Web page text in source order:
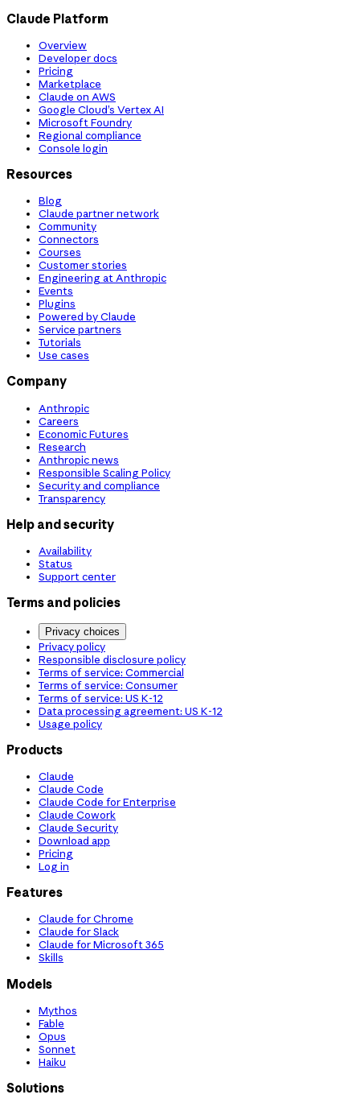
Claude Platform
Overview
Developer docs
Pricing
Marketplace
Claude on AWS
Google Cloud’s Vertex AI
Microsoft Foundry
Regional compliance
Console login
Resources
Blog
Claude partner network
Community
Connectors
Courses
Customer stories
Engineering at Anthropic
Events
Plugins
Powered by Claude
Service partners
Tutorials
Use cases
Company
Anthropic
Careers
Economic Futures
Research
Anthropic news
Responsible Scaling Policy
Security and compliance
Transparency
Help and security
Availability
Status
Support center
Terms and policies
Privacy choices
Privacy policy
Responsible disclosure policy
Terms of service: Commercial
Terms of service: Consumer
Terms of service: US K-12
Data processing agreement: US K-12
Usage policy
Products
Claude
Claude Code
Claude Code for Enterprise
Claude Cowork
Claude Security
Download app
Pricing
Log in
Features
Claude for Chrome
Claude for Slack
Claude for Microsoft 365
Skills
Models
Mythos
Fable
Opus
Sonnet
Haiku
Solutions